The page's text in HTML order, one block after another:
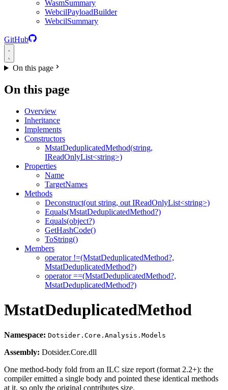
WasmSummary
WebcilPayloadBuilder
WebcilSummary
GitHub
On this page
On this page
Overview
Inheritance
Implements
Constructors
MstatDeduplicatedMethod(string,
IReadOnlyList<string>)
Properties
Name
TargetNames
Methods
Deconstruct(out string, out IReadOnlyList<string>)
Equals(MstatDeduplicatedMethod?)
Equals(object?)
GetHashCode()
ToString()
Members
operator !=(MstatDeduplicatedMethod?,
MstatDeduplicatedMethod?)
operator ==(MstatDeduplicatedMethod?,
MstatDeduplicatedMethod?)
MstatDeduplicatedMethod
Namespace: Dotsider.Core.Analysis.Models
Assembly: Dotsider.Core.dll
One method-body fold from an ILC size report (format 2.2+): the
compiler emitted a single body and pointed these identical methods
at it, so only the original contributes size.